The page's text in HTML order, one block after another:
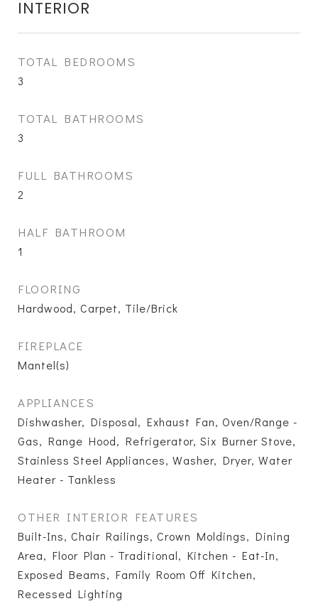
INTERIOR
TOTAL BEDROOMS
3
TOTAL BATHROOMS
3
FULL BATHROOMS
2
HALF BATHROOM
1
FLOORING
Hardwood, Carpet, Tile/Brick
FIREPLACE
Mantel(s)
APPLIANCES
Dishwasher, Disposal, Exhaust Fan, Oven/Range -
Gas, Range Hood, Refrigerator, Six Burner Stove,
Stainless Steel Appliances, Washer, Dryer, Water
Heater - Tankless
OTHER INTERIOR FEATURES
Built-Ins, Chair Railings, Crown Moldings, Dining
Area, Floor Plan - Traditional, Kitchen - Eat-In,
Exposed Beams, Family Room Off Kitchen,
Recessed Lighting